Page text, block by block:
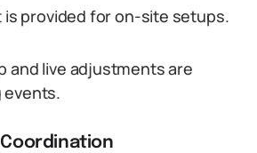
provided for on-site setups.
and live adjustments are
events.